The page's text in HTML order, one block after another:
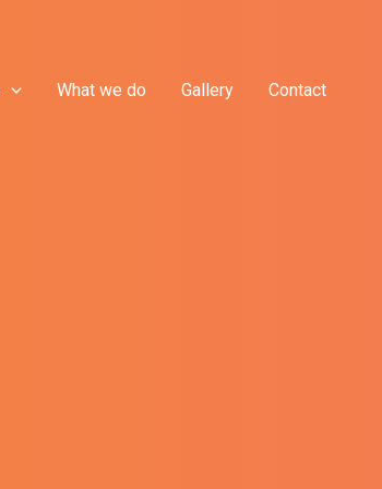
What we do Gallery Contact